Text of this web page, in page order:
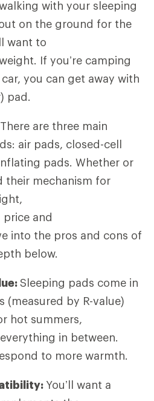
with your sleeping
on the ground for the
want to
If you’re camping
you can get away with
pad.
There are three main
air pads, closed-cell
pads. Whether or
mechanism for
and
into the pros and cons of
below.
Sleeping pads come in
(measured by R-value)
hot summers,
in between.
to more warmth.
You’ll want a